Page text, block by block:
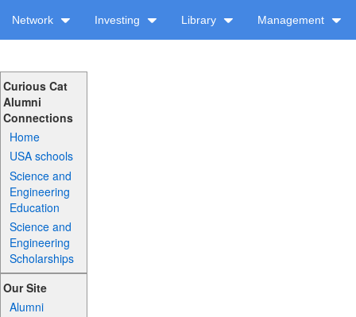
Network Investing Library Management
Curious Cat
Alumni
Connections
Home
USA schools
Science and
Engineering
Education
Science and
Engineering
Scholarships
Our Site
Alumni